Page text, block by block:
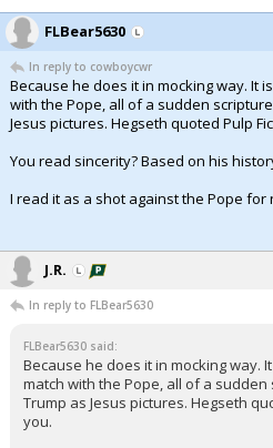
FLBear5630
In reply to cowboycwr
Because he does it in mocking way. It
with the Pope, all of a sudden
Jesus pictures. Hegseth quoted Pulp
You read sincerity? Based on his
I read it as a shot against the Pope for
J.R.
In reply to FLBear5630
FLBear5630 said:
Because he does it in mocking way.
match with the Pope, all of a
Trump as Jesus pictures. Hegseth
you.